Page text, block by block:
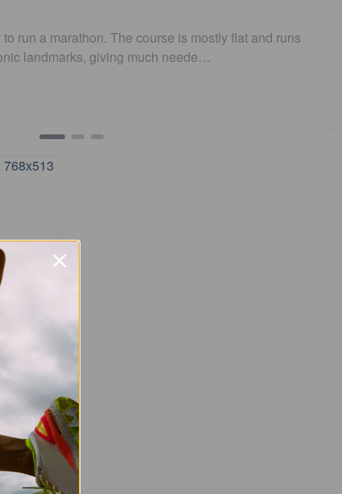
The course is mostly flat and runs
giving much neede…
Easy to
with
be held
more
2026